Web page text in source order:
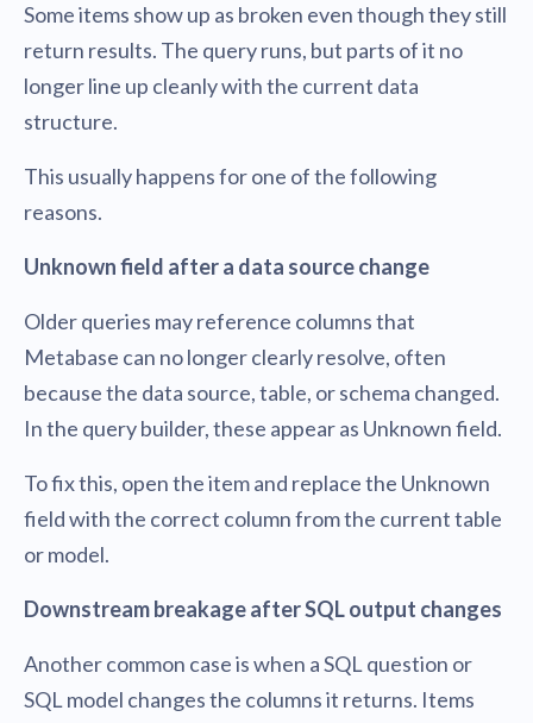
Some items show up as broken even though they still
return results. The query runs, but parts of it no
longer line up cleanly with the current data
structure.
This usually happens for one of the following
reasons.
Unknown field after a data source change
Older queries may reference columns that
Metabase can no longer clearly resolve, often
because the data source, table, or schema changed.
In the query builder, these appear as Unknown field.
To fix this, open the item and replace the Unknown
field with the correct column from the current table
or model.
Downstream breakage after SQL output changes
Another common case is when a SQL question or
SQL model changes the columns it returns. Items